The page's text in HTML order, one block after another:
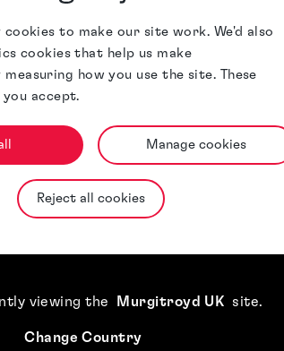
cookies to make our site work. We'd also
cookies that help us make
how you use the site. These
accept.
Manage cookies
Reject all cookies
viewing the Murgitroyd UK site.
Change Country
much.Terence, this is